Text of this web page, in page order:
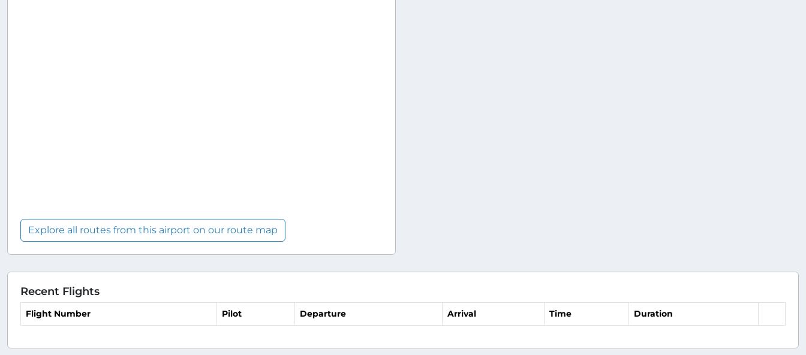
Explore all routes from this airport on our route map
Recent Flights
Flight Number Pilot Departure Arrival Time Duration